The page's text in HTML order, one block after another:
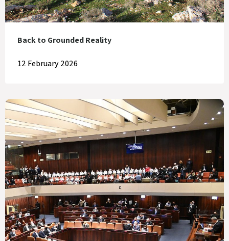
Back to Grounded Reality
12 February 2026